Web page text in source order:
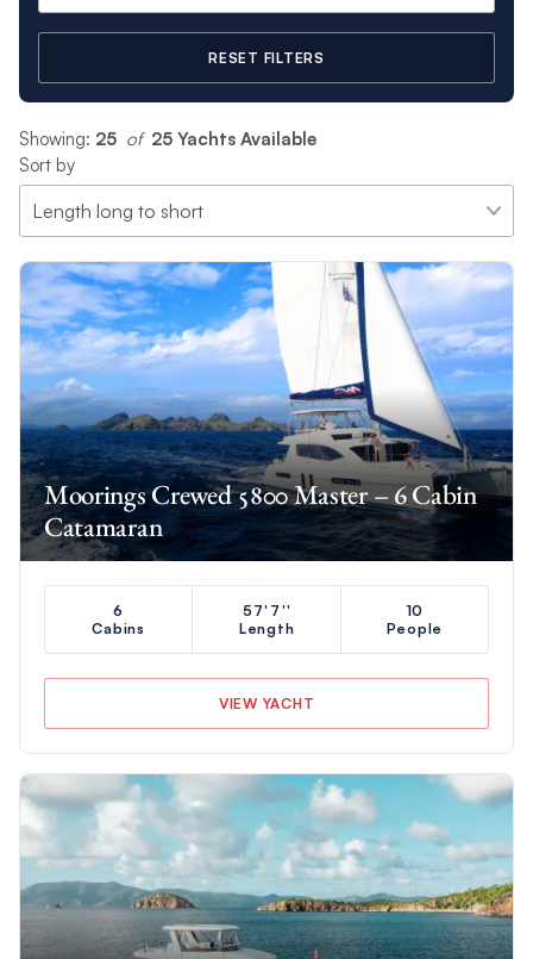
RESET FILTERS
Showing: 25 of 25 Yachts Available
Sort by
Moorings Crewed 5800 Master – 6 Cabin
Catamaran
6
Cabins
57'7''
Length
10
People
VIEW YACHT